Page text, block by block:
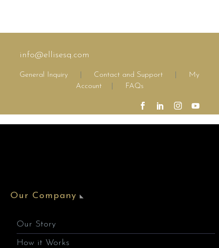
info@ellisesq.com
General Inquiry Contact and Support
My
Account
FAQs
Our Company
Our Story
How it Works